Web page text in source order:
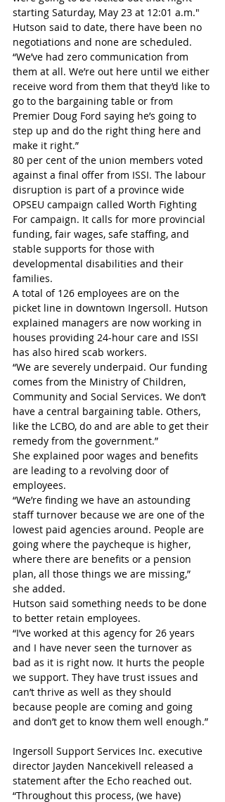
starting Saturday, May 23 at 12:01 a.m."
Hutson said to date, there have been no
negotiations and none are scheduled.
“We’ve had zero communication from
them at all. We’re out here until we either
receive word from them that they’d like to
go to the bargaining table or from
Premier Doug Ford saying he’s going to
step up and do the right thing here and
make it right.”
80 per cent of the union members voted
against a final offer from ISSI. The labour
disruption is part of a province wide
OPSEU campaign called Worth Fighting
For campaign. It calls for more provincial
funding, fair wages, safe staffing, and
stable supports for those with
developmental disabilities and their
families.
A total of 126 employees are on the
picket line in downtown Ingersoll. Hutson
explained managers are now working in
houses providing 24-hour care and ISSI
has also hired scab workers.
“We are severely underpaid. Our funding
comes from the Ministry of Children,
Community and Social Services. We don’t
have a central bargaining table. Others,
like the LCBO, do and are able to get their
remedy from the government.”
She explained poor wages and benefits
are leading to a revolving door of
employees.
“We’re finding we have an astounding
staff turnover because we are one of the
lowest paid agencies around. People are
going where the paycheque is higher,
where there are benefits or a pension
plan, all those things we are missing,”
she added.
Hutson said something needs to be done
to better retain employees.
“I’ve worked at this agency for 26 years
and I have never seen the turnover as
bad as it is right now. It hurts the people
we support. They have trust issues and
can’t thrive as well as they should
because people are coming and going
and don’t get to know them well enough.”
Ingersoll Support Services Inc. executive
director Jayden Nancekivell released a
statement after the Echo reached out.
“Throughout this process, (we have)